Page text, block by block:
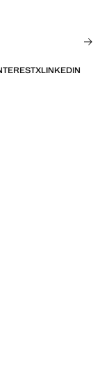
XLINKEDIN